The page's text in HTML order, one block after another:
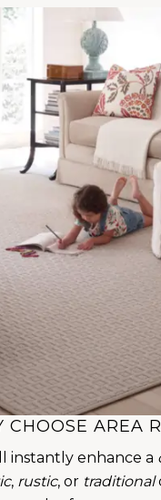
CHOOSE AREA
instantly enhance a
, rustic, or traditional